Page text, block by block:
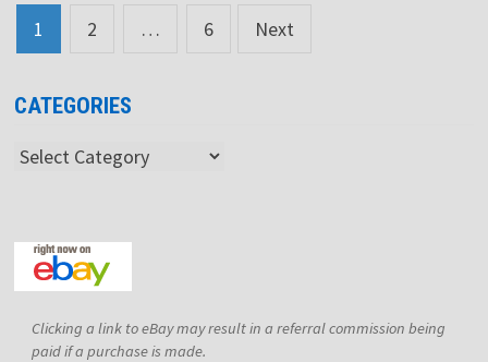
Posts
pagination
1 2 … 6 Next
CATEGORIES
Categories
Clicking a link to eBay may result in a referral commission being
paid if a purchase is made.